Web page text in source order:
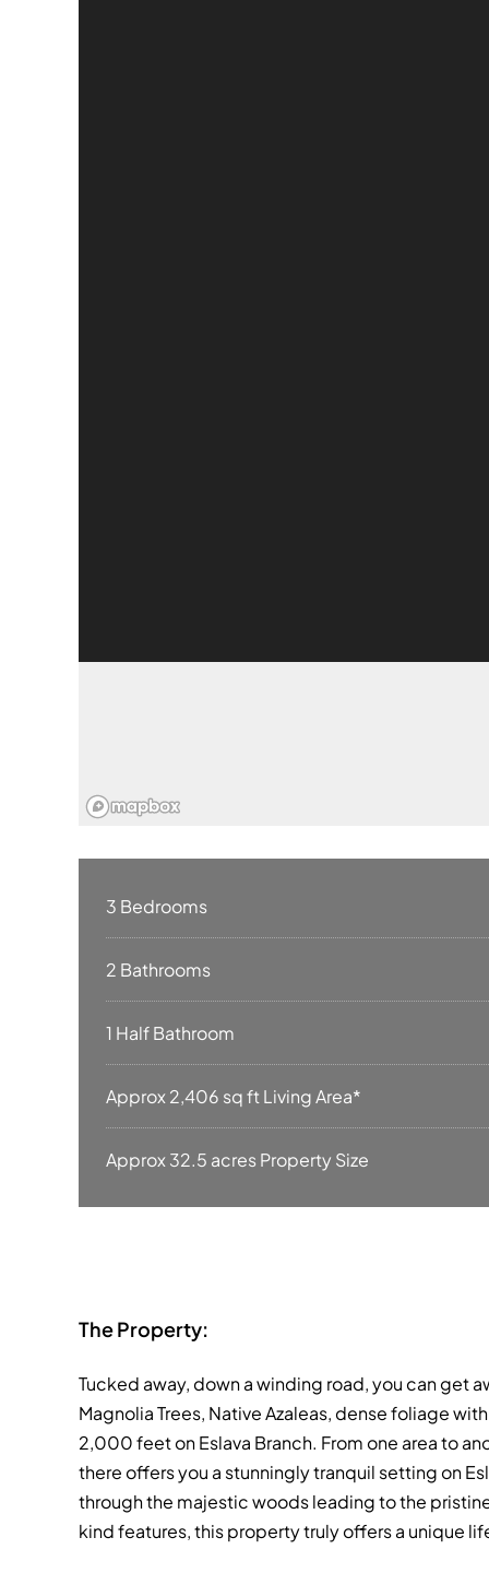
3 Bedrooms
2 Bathrooms
1 Half Bathroom
Approx 2,406 sq ft Living Area*
Approx 32.5 acres Property Size
The Property:
Tucked away, down a winding road, you can get
Magnolia Trees, Native Azaleas, dense foliage
2,000 feet on Eslava Branch. From one area to
there offers you a stunningly tranquil setting on
through the majestic woods leading to the
kind features, this property truly offers a unique